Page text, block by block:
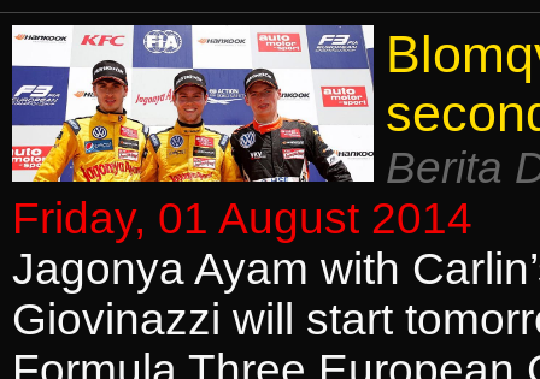
Berita
Friday, 01 August 2014
Jagonya Ayam with
Giovinazzi will start